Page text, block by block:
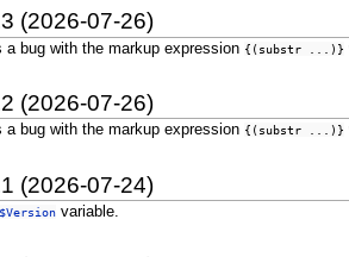
(2026-07-26)
bug with the markup expression {(substr ...)}
(2026-07-26)
a bug with the markup expression {(substr ...)}
(2026-07-24)
$Versionvariable.